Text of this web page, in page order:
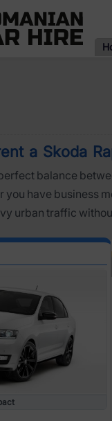
a Skoda
balance
you have business
urban traffic